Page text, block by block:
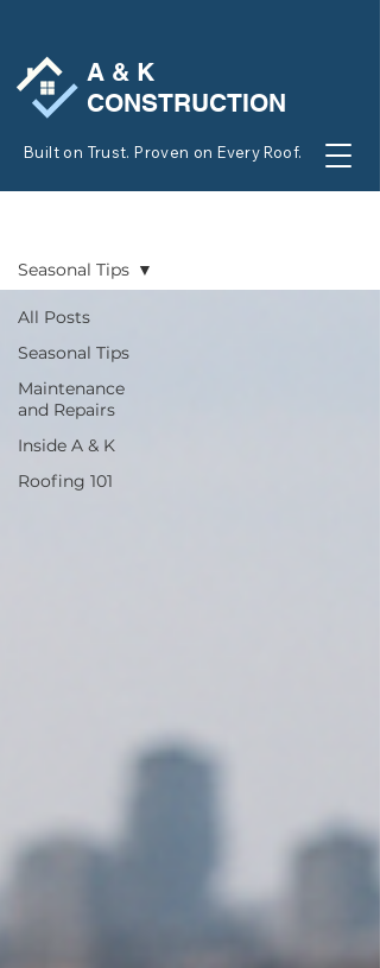
A & K
CONSTRUCTION
Built on Trust. Proven on Every Roof.
All Posts
Seasonal Tips
Maintenance
and Repairs
Inside A & K
Roofing 101
Seasonal Tips